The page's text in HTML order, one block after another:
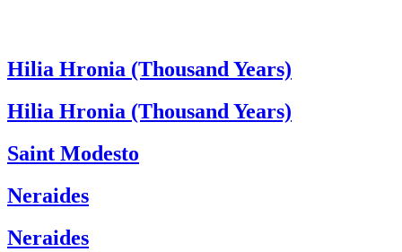
Hilia Hronia (Thousand Years)
Hilia Hronia (Thousand Years)
Saint Modesto
Neraides
Neraides